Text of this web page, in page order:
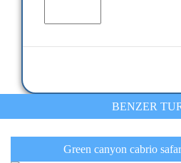
BENZER
Green canyon cabrio